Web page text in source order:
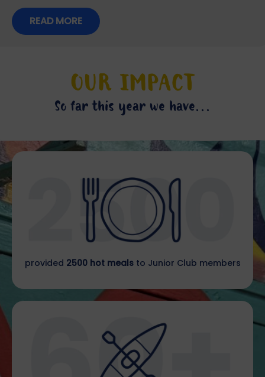
READ MORE
OUR IMPACT
So far this year we have...
provided 2500 hot mealsto Junior Club members